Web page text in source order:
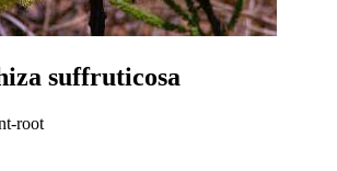
suffruticosa
root